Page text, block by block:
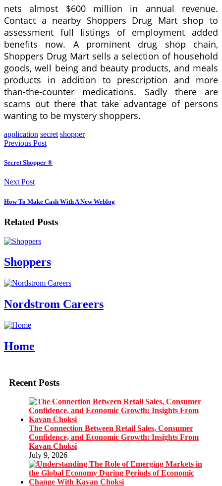
nets almost $600 million in annual revenue.
Contact a nearby Shoppers Drug Mart shop to
assessment full listings of employment added
benefits now. A prominent drug shop chain,
Shoppers Drug Mart sells a selection of household
goods, well being and beauty products, and meals
products in addition to prescription and more
than-the-counter medications. Sadly there are
scams out there that take advantage of persons
wanting to be mystery shoppers.
application secret shopper
Previous Post
Secret Shopper ®
Next Post
How To Make Cash With A New Weblog
Related Posts
Shoppers
Nordstrom Careers
Home
Recent Posts
The Connection Between Retail Sales, Consumer
Confidence, and Economic Growth: Insights From
Kavan Choksi
July 9, 2026